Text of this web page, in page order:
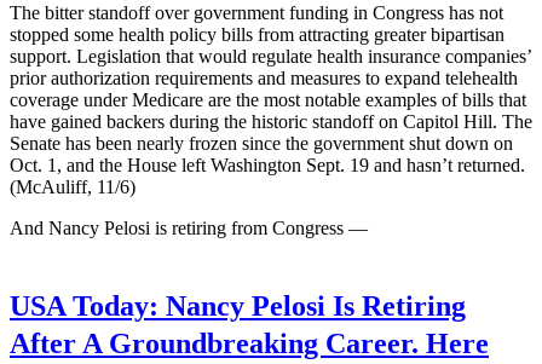
The bitter standoff over government funding in Congress has not
stopped some health policy bills from attracting greater bipartisan
support. Legislation that would regulate health insurance companies’
prior authorization requirements and measures to expand telehealth
coverage under Medicare are the most notable examples of bills that
have gained backers during the historic standoff on Capitol Hill. The
Senate has been nearly frozen since the government shut down on
Oct. 1, and the House left Washington Sept. 19 and hasn’t returned.
(McAuliff, 11/6)
And Nancy Pelosi is retiring from Congress —
USA Today: Nancy Pelosi Is Retiring
After A Groundbreaking Career. Here